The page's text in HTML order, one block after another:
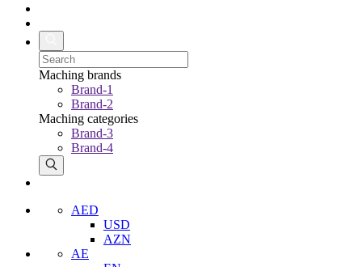
Maching brands
Brand-1
Brand-2
Maching categories
Brand-3
Brand-4
AED
USD
AZN
AE